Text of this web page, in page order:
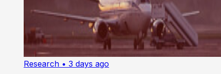
Research • 3 days ago